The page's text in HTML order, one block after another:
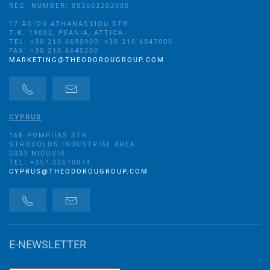
REG. NUMBER: 083603202000
17 AGIOU ATHANASSIOU STR.
Τ.Κ. 19002, PEANIA, ATTICA
TEL: +30 210 6690900, +30 210 6047000
FAX: +30 210 6640200
MARKETING@THEODOROUGROUP.COM
CYPRUS
16B POMPIIAS STR.
STROVOLOS INDUSTRIAL AREA
2033 NICOSIA
TEL: +357 22610074
CYPRUS@THEODOROUGROUP.COM
E-NEWSLETTER